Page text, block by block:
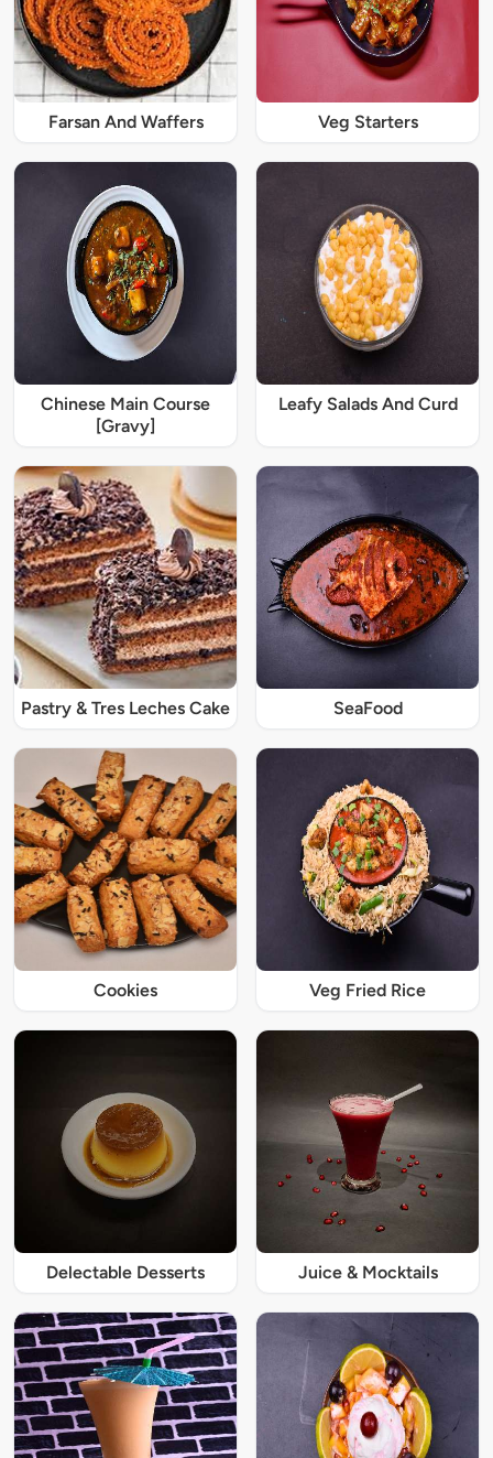
Farsan And Waffers Veg Starters
Chinese Main Course
[Gravy]
Leafy Salads And Curd
Pastry & Tres Leches Cake SeaFood
Cookies Veg Fried Rice
Delectable Desserts Juice & Mocktails